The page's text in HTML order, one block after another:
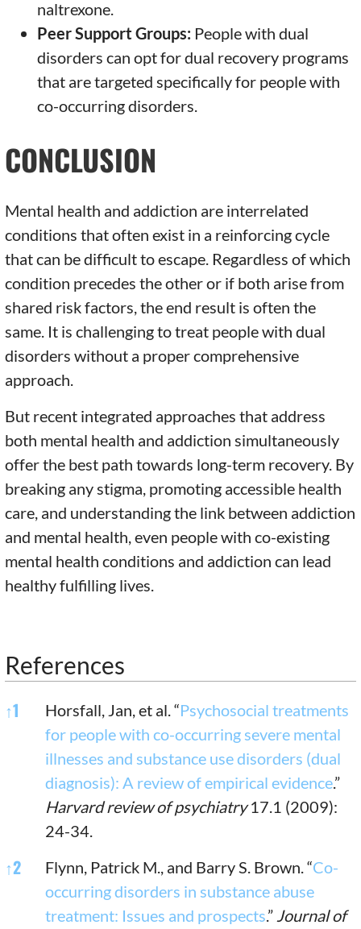
naltrexone.
Peer Support Groups: People with dual
disorders can opt for dual recovery programs
that are targeted specifically for people with
co-occurring disorders.
CONCLUSION
Mental health and addiction are interrelated
conditions that often exist in a reinforcing cycle
that can be difficult to escape. Regardless of which
condition precedes the other or if both arise from
shared risk factors, the end result is often the
same. It is challenging to treat people with dual
disorders without a proper comprehensive
approach.
But recent integrated approaches that address
both mental health and addiction simultaneously
offer the best path towards long-term recovery. By
breaking any stigma, promoting accessible health
care, and understanding the link between addiction
and mental health, even people with co-existing
mental health conditions and addiction can lead
healthy fulfilling lives.
References
References
↑1 Horsfall, Jan, et al. “Psychosocial treatments
for people with co-occurring severe mental
illnesses and substance use disorders (dual
diagnosis): A review of empirical evidence.”
Harvard review of psychiatry17.1 (2009):
24-34.
↑2 Flynn, Patrick M., and Barry S. Brown. “Co-
occurring disorders in substance abuse
treatment: Issues and prospects.” Journal of